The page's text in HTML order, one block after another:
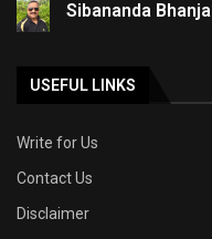
Sibananda Bhanja
USEFUL LINKS
Write for Us
Contact Us
Disclaimer